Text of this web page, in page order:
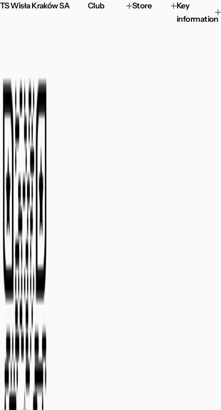
TS Wisła Kraków SA Club Store
Key
information